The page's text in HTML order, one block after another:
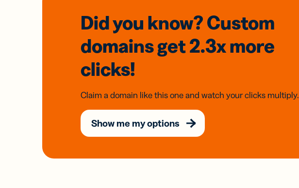
Did you know? Custom
domainsget 2.3xmore
clicks!
Claim a domain like this one and watch your clicks multiply.
Show me my options